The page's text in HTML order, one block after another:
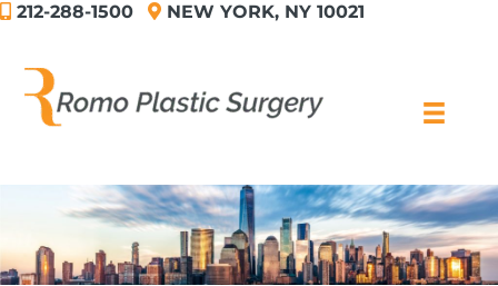
Skip212-288-1500 NEW YORK, NY 10021